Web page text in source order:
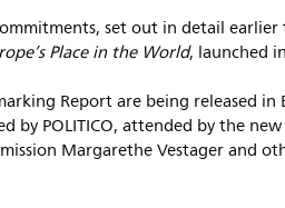
set out in detail earlier
Place in the World, launched
Report are being released in
by POLITICO, attended by the new
Margarethe Vestager and